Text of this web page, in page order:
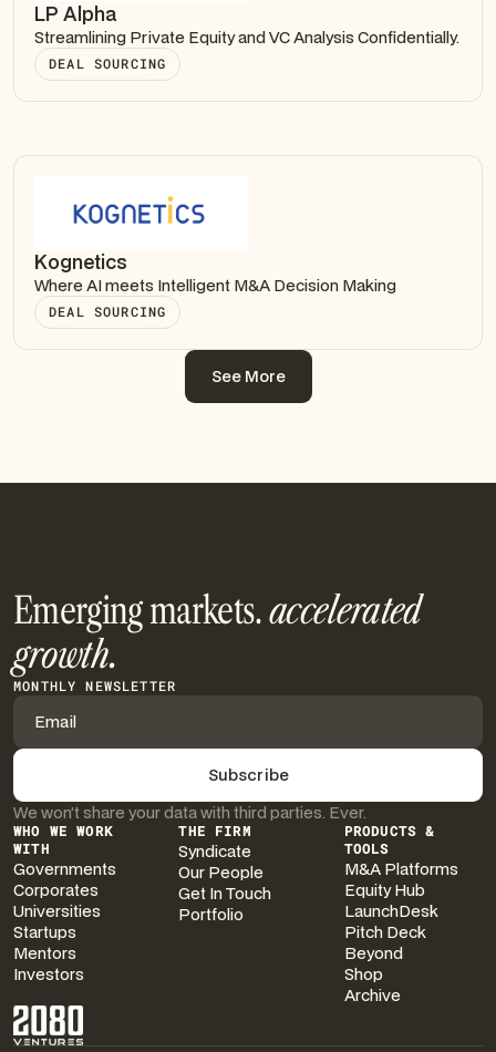
LP Alpha
Streamlining Private Equity and VC Analysis Confidentially.
DEAL SOURCING
Kognetics
Where AI meets Intelligent M&A Decision Making
DEAL SOURCING
See More
Emerging markets.accelerated
growth.
MONTHLY NEWSLETTER
We won’t share your data with third parties. Ever.
WHO WE WORK
WITH
Governments
Corporates
Universities
Startups
Mentors
Investors
THE FIRM
Syndicate
Our People
Get In Touch
Portfolio
PRODUCTS &
TOOLS
M&A Platforms
Equity Hub
LaunchDesk
Pitch Deck
Beyond
Shop
Archive